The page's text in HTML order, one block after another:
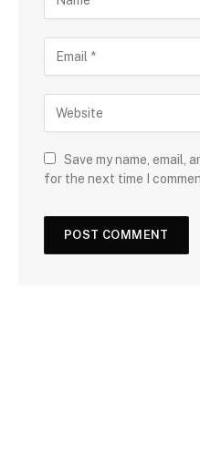
Save my name, email,
for the next time I